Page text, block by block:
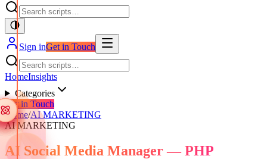
Sign inGet in Touch
HomeInsights
Categories
Get in Touch
Home/AI MARKETING
AI MARKETING
AI Social Media Manager — PHP